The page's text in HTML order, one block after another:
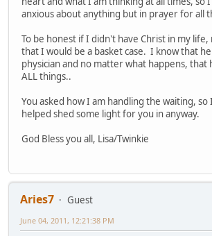
anxious about anything but in prayer for all
To be honest if I didn't have Christ in my
that I would be a basket case. I know that
physician and no matter what happens, that
ALL things..
You asked how I am handling the waiting, so
helped shed some light for you in anyway.
God Bless you all, Lisa/Twinkie
Aries7
Guest
June 04, 2011, 12:21:38 PM